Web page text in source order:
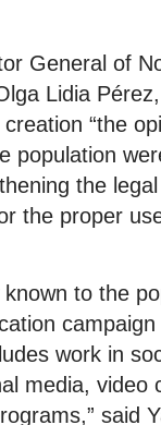
General of
Lidia
“the
population
the
the proper
known to the
work in
media, video
said